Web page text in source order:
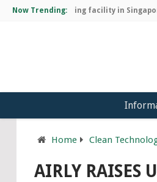
Now Trending:
manufacturing facility in Singapore
Home Clean
AIRLY RAISES